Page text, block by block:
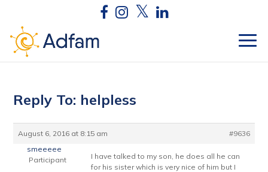
Reply To: helpless
August 6, 2016 at 8:15 am
#9636
smeeeee
Participant
I have talked to my son, he does all he can
for his sister which is very nice of him but I